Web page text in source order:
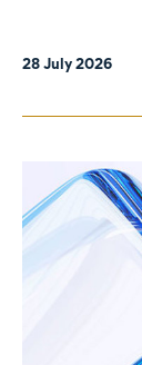
28 July 2026